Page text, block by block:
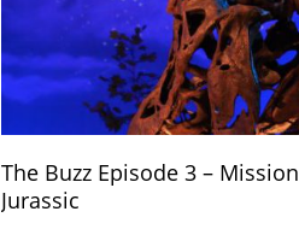
The Buzz Episode 3 – Mission
Jurassic